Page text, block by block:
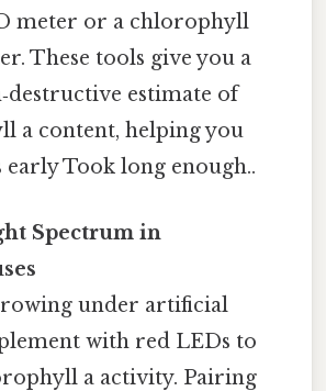
meter or a chlorophyll
These tools give you a
estimate of
a content, helping you
early Took long enough..
Spectrum in
under artificial
with red LEDs to
a activity. Pairing